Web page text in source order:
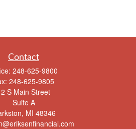
Contact
248-625-9800
248-625-9805
S Main Street
Suite A
MI 48346